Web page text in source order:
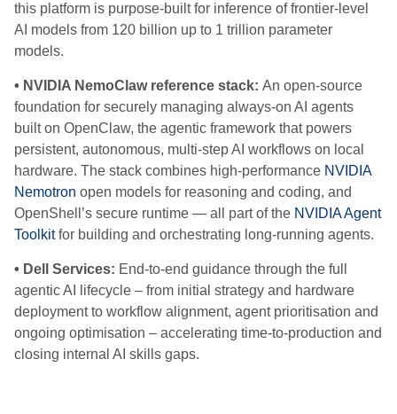
this platform is purpose-built for inference of frontier-level
AI models from 120 billion up to 1 trillion parameter
models.
• NVIDIA NemoClaw reference stack: An open-source
foundation for securely managing always-on AI agents
built on OpenClaw, the agentic framework that powers
persistent, autonomous, multi-step AI workflows on local
hardware. The stack combines high-performance NVIDIA
Nemotron open models for reasoning and coding, and
OpenShell’s secure runtime — all part of the NVIDIA Agent
Toolkitfor building and orchestrating long-running agents.
• Dell Services: End-to-end guidance through the full
agentic AI lifecycle – from initial strategy and hardware
deployment to workflow alignment, agent prioritisation and
ongoing optimisation – accelerating time-to-production and
closing internal AI skills gaps.